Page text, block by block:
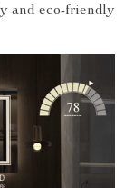
and eco-friendly